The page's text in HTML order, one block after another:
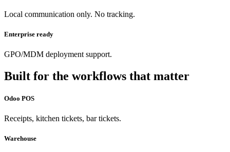
Local communication only. No tracking.
Enterprise ready
GPO/MDM deployment support.
Built for the workflows that matter
Odoo POS
Receipts, kitchen tickets, bar tickets.
Warehouse